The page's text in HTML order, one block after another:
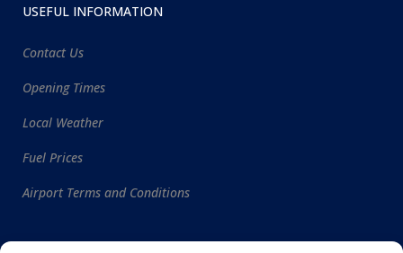
USEFUL INFORMATION
Contact Us
Opening Times
Local Weather
Fuel Prices
Airport Terms and Conditions